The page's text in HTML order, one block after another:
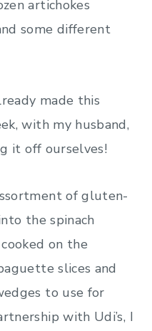
artichokes
some different
made this
with my husband,
it off ourselves!
of gluten-
the spinach
on the
slices and
to use for
with Udi’s, I